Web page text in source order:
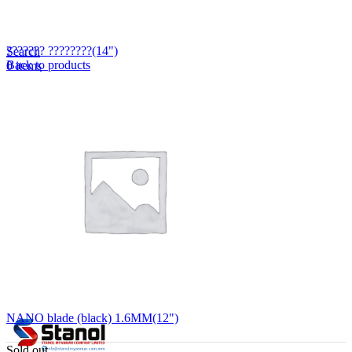
Search
0items
??????? ????????(14")
Back to products
NANO blade (black) 1.6MM(12")